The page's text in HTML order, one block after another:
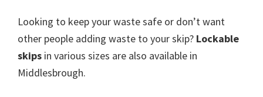
Looking to keep your waste safe or don’t want
other people adding waste to your skip? Lockable
skips in various sizes are also available in
Middlesbrough.